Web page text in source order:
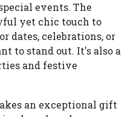
events. The
yet chic touch to
dates, celebrations, or
to stand out. It's also a
and festive
an exceptional gift